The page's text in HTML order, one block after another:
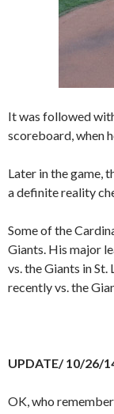
It was followed
scoreboard, when
Later in the game,
a definite reality
Some of the
Giants. His major
vs. the Giants in
recently vs. the
UPDATE/ 10/26/
OK, who